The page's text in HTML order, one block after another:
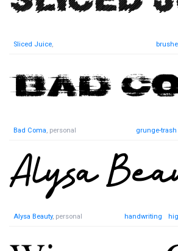
Sliced Juice,
Bad Coma, personal grunge-trash
Alysa Beauty, personal handwriting